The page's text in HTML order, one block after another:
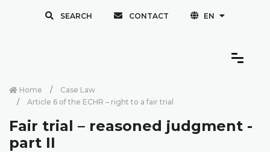
SEARCH CONTACT EN
Home
Case Law
Article 6 of the ECHR – right to a fair trial
Fair trial – reasoned judgment -
part II